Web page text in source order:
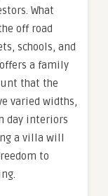
What
off road
schools, and
a family
that the
varied widths,
day interiors
a villa will
to